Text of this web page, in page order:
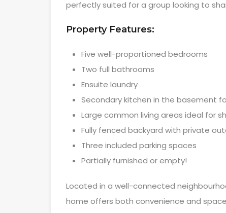
perfectly suited for a group looking to
Property Features:
Five well-proportioned bedrooms
Two full bathrooms
Ensuite laundry
Secondary kitchen in the basement
Large common living areas ideal for
Fully fenced backyard with private
Three included parking spaces
Partially furnished or empty!
Located in a well-connected
home offers both convenience and